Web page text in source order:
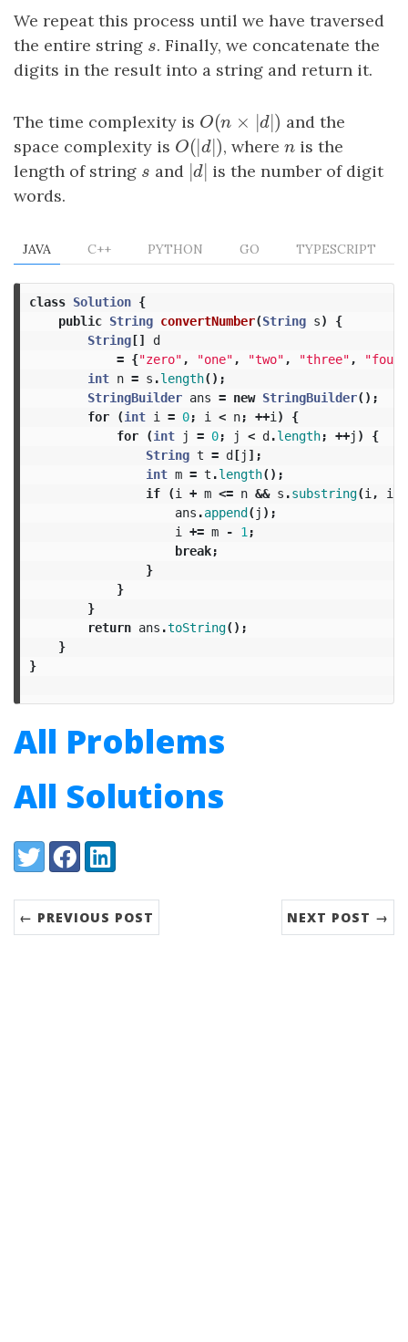
We repeat this process until we have traversed
the entire string s
s. Finally, we concatenate the
digits in the result into a string and return it.
The time complexity is O(n ×|d )
O(n ×| |)
and the
space complexity is O(|d |)
O( d |), wheren
n is the
length of string s
s and |d|
|d is the number of digit
words.
JAVA C++ PYTHON GO TYPESCRIPT
class Solution {
public String convertNumber(String s)
{
String[]
d
= {"zero" , "one" , "two" , "three" , "four"
int n = s .length();
StringBuilder ans = new StringBuilder();
for
(int i = 0; i < n; ++i )
{
for
(int j = 0; j < d.length; ++j )
{
String t = d[j ];
int m = t .length();
if
(i + m <= n && s .substring(i , i
ans .append( j );
i
+= m - 1 ;
break;
}
}
}
return ans .toString();
}
}
All Problems
All Solutions
Share:
TwitterFacebookLinkedIn
← PREVIOUS POST NEXT POST →